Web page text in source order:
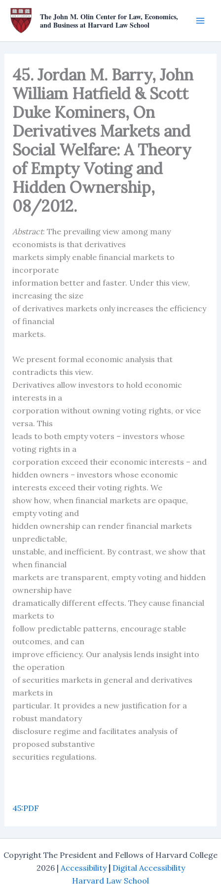
Skip
content
The John M. Olin Center for Law, Economics,
and Business at Harvard Law School
45. Jordan M. Barry, John
William Hatfield & Scott
Duke Kominers, On
Derivatives Markets and
Social Welfare: A Theory
of Empty Voting and
Hidden Ownership,
08/2012.
Abstract: The prevailing view among many
economists is that derivatives
markets simply enable financial markets to
incorporate
information better and faster. Under this view,
increasing the size
of derivatives markets only increases the efficiency
of financial
markets.
We present formal economic analysis that
contradicts this view.
Derivatives allow investors to hold economic
interests in a
corporation without owning voting rights, or vice
versa. This
leads to both empty voters – investors whose
voting rights in a
corporation exceed their economic interests – and
hidden owners – investors whose economic
interests exceed their voting rights. We
show how, when financial markets are opaque,
empty voting and
hidden ownership can render financial markets
unpredictable,
unstable, and inefficient. By contrast, we show that
when financial
markets are transparent, empty voting and hidden
ownership have
dramatically different effects. They cause financial
markets to
follow predictable patterns, encourage stable
outcomes, and can
improve efficiency. Our analysis lends insight into
the operation
of securities markets in general and derivatives
markets in
particular. It provides a new justification for a
robust mandatory
disclosure regime and facilitates analysis of
proposed substantive
securities regulations.
45:PDF
Copyright The President and Fellows of Harvard College
2026 | Accessibility| Digital Accessibility
Harvard Law School